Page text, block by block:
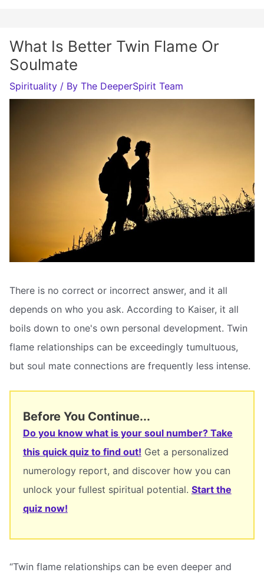
What Is Better Twin Flame Or
Soulmate
Spirituality / By The DeeperSpirit Team
There is no correct or incorrect answer, and it all
depends on who you ask. According to Kaiser, it all
boils down to one's own personal development. Twin
flame relationships can be exceedingly tumultuous,
but soul mate connections are frequently less intense.
Before You Continue...
Do you know what is your soul number? Take
this quick quiz to find out! Get a personalized
numerology report, and discover how you can
unlock your fullest spiritual potential. Start the
quiz now!
“Twin flame relationships can be even deeper and